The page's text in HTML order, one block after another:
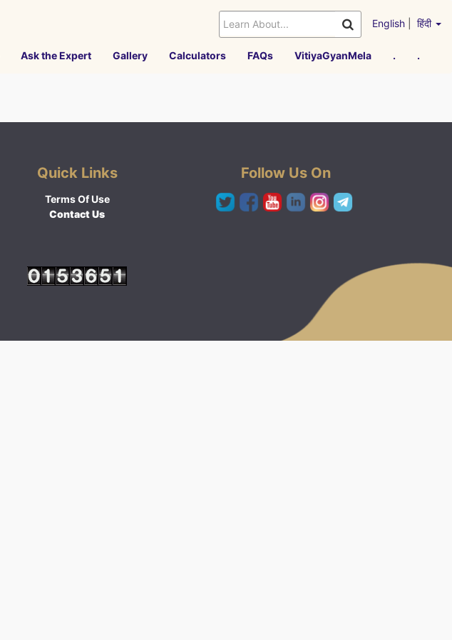
English हिंदी
Ask the Expert Gallery Calculators FAQs VitiyaGyanMela . .
Quick Links
Terms Of Use
Contact Us
Follow Us On